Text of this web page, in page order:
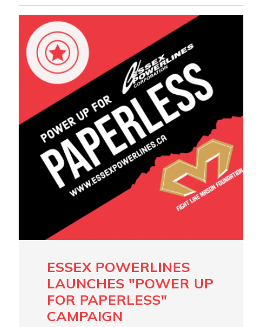
ESSEX POWERLINES
LAUNCHES "POWER UP
FOR PAPERLESS"
CAMPAIGN